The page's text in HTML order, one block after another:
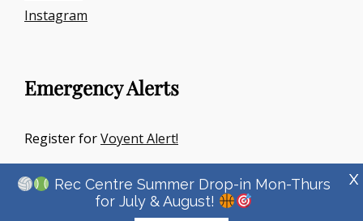
Instagram
Emergency Alerts
Register forVoyent Alert!
Rec Centre Summer Drop-in Mon-Thurs
for July & August!
X